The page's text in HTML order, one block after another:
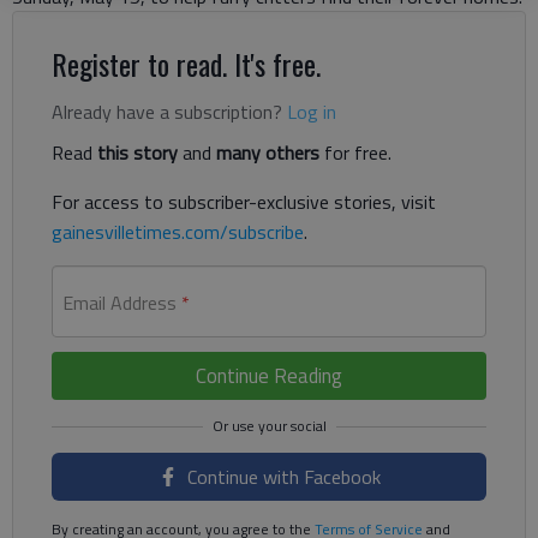
Register to read. It's free.
Already have a subscription? Log in
Read this storyand many others for free.
For access to subscriber-exclusive stories, visit
gainesvilletimes.com/subscribe.
Email Address *
Continue Reading
Continue with Facebook
By creating an account, you agree to the Terms of Service and